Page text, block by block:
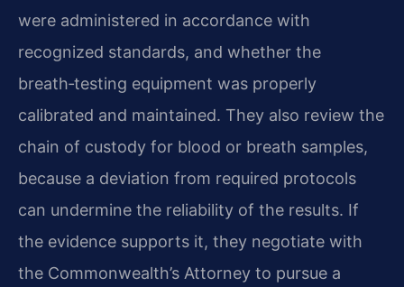
were administered in accordance with
recognized standards, and whether the
breath‑testing equipment was properly
calibrated and maintained. They also review the
chain of custody for blood or breath samples,
because a deviation from required protocols
can undermine the reliability of the results. If
the evidence supports it, they negotiate with
the Commonwealth’s Attorney to pursue a